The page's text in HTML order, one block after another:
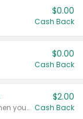
$0.00
Cash Back
$0.00
Cash Back
Any variety. Earn $2.00 Cash Back when you spend $10 or more before tax and after discounts and coupons in one transaction.
$2.00
Cash Back